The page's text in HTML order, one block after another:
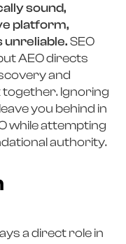
sound,
platform,
SEO
AEO directs
and
Ignoring
you behind in
while attempting
authority.
a direct role in